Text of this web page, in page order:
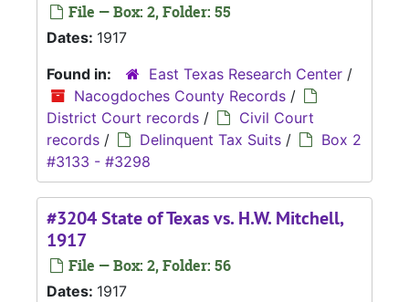
File — Box: 2, Folder: 55
Dates: 1917
Found in:
East Texas Research Center /
Nacogdoches County Records /
District Court records /
Civil Court
records / Delinquent Tax Suits /
Box 2
#3133 - #3298
#3204 State of Texas vs. H.W. Mitchell,
1917
File — Box: 2, Folder: 56
Dates: 1917